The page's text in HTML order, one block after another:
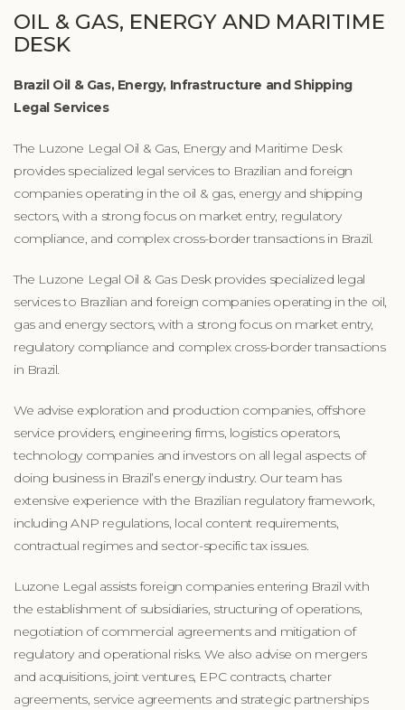
OIL & GAS, ENERGY AND MARITIME
DESK
Brazil Oil & Gas, Energy, Infrastructure and Shipping
Legal Services
The Luzone Legal Oil & Gas, Energy and Maritime Desk
provides specialized legal services to Brazilian and foreign
companies operating in the oil & gas, energy and shipping
sectors, with a strong focus on market entry, regulatory
compliance, and complex cross-border transactions in Brazil.
The Luzone Legal Oil & Gas Desk provides specialized legal
services to Brazilian and foreign companies operating in the oil,
gas and energy sectors, with a strong focus on market entry,
regulatory compliance and complex cross-border transactions
in Brazil.
We advise exploration and production companies, offshore
service providers, engineering firms, logistics operators,
technology companies and investors on all legal aspects of
doing business in Brazil’s energy industry. Our team has
extensive experience with the Brazilian regulatory framework,
including ANP regulations, local content requirements,
contractual regimes and sector-specific tax issues.
Luzone Legal assists foreign companies entering Brazil with
the establishment of subsidiaries, structuring of operations,
negotiation of commercial agreements and mitigation of
regulatory and operational risks. We also advise on mergers
and acquisitions, joint ventures, EPC contracts, charter
agreements, service agreements and strategic partnerships